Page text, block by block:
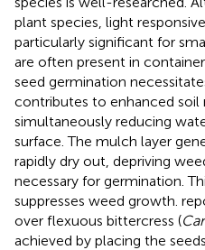
plant species, light
particularly significant for
are often present in
seed germination
contributes to enhanced
simultaneously reducing
surface. The mulch layer
rapidly dry out, depriving
necessary for germination.
suppresses weed growth.
over flexuous bittercress (
achieved by placing the